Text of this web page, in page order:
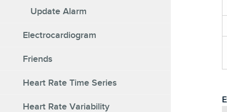
Update Alarm
Electrocardiogram
Friends
Heart Rate Time Series
Heart Rate Variability